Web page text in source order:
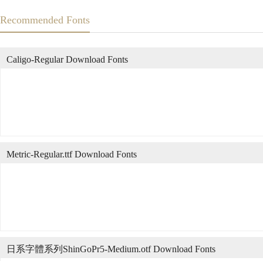
Recommended Fonts
Caligo-Regular Download Fonts
Metric-Regular.ttf Download Fonts
日系字體系列ShinGoPr5-Medium.otf Download Fonts